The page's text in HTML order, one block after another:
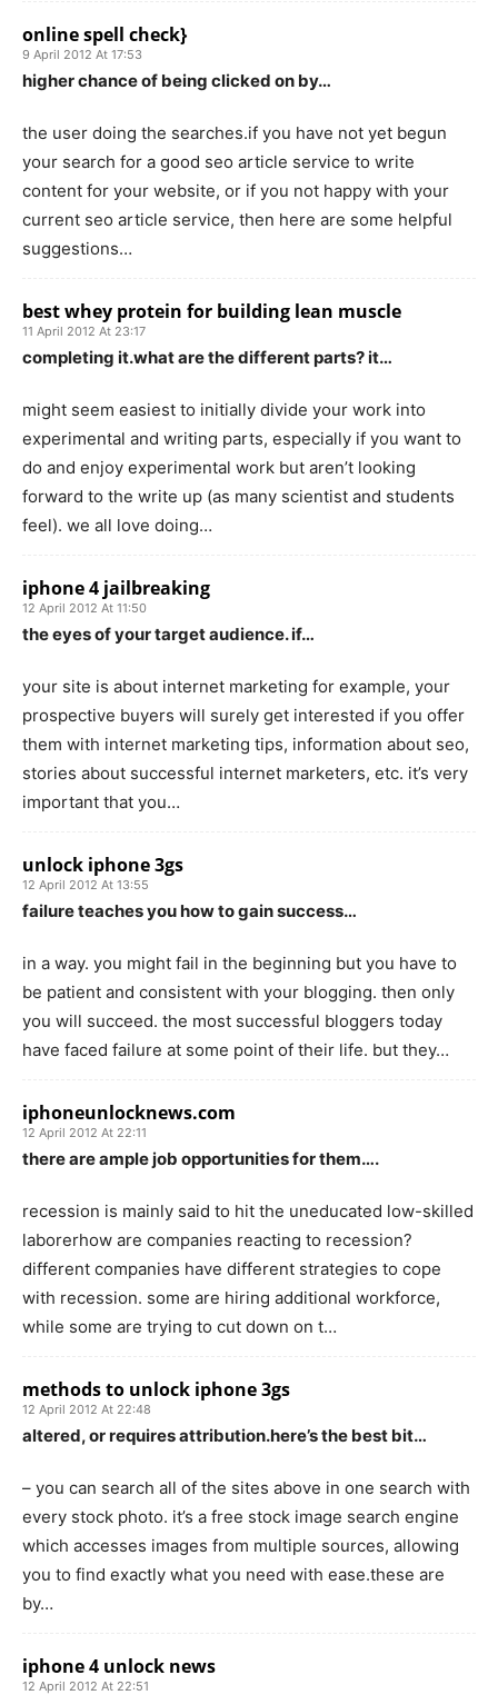
online spell check}
9 April 2012 At 17:53
higher chance of being clicked on by…
the user doing the searches.if you have not yet begun
your search for a good seo article service to write
content for your website, or if you not happy with your
current seo article service, then here are some helpful
suggestions…
best whey protein for building lean muscle
11 April 2012 At 23:17
completing it.what are the different parts? it…
might seem easiest to initially divide your work into
experimental and writing parts, especially if you want to
do and enjoy experimental work but aren’t looking
forward to the write up (as many scientist and students
feel). we all love doing…
iphone 4 jailbreaking
12 April 2012 At 11:50
the eyes of your target audience. if…
your site is about internet marketing for example, your
prospective buyers will surely get interested if you offer
them with internet marketing tips, information about seo,
stories about successful internet marketers, etc. it’s very
important that you…
unlock iphone 3gs
12 April 2012 At 13:55
failure teaches you how to gain success…
in a way. you might fail in the beginning but you have to
be patient and consistent with your blogging. then only
you will succeed. the most successful bloggers today
have faced failure at some point of their life. but they…
iphoneunlocknews.com
12 April 2012 At 22:11
there are ample job opportunities for them….
recession is mainly said to hit the uneducated low-skilled
laborerhow are companies reacting to recession?
different companies have different strategies to cope
with recession. some are hiring additional workforce,
while some are trying to cut down on t…
methods to unlock iphone 3gs
12 April 2012 At 22:48
altered, or requires attribution.here’s the best bit…
– you can search all of the sites above in one search with
every stock photo. it’s a free stock image search engine
which accesses images from multiple sources, allowing
you to find exactly what you need with ease.these are
by…
iphone 4 unlock news
12 April 2012 At 22:51